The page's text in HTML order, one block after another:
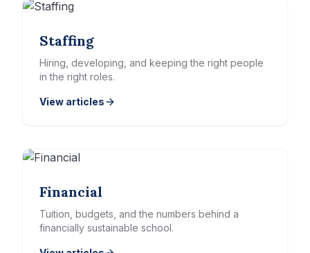
Staffing
Hiring, developing, and keeping the right people
in the right roles.
View articles
Financial
Tuition, budgets, and the numbers behind a
financially sustainable school.